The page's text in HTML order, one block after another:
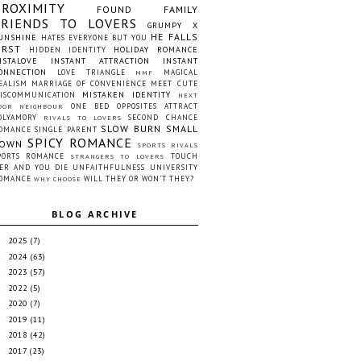
FOUND FAMILY
TO LOVERS
GRUMPY X
HATES EVERYONE BUT YOU
HE FALLS
HIDDEN IDENTITY
HOLIDAY ROMANCE
INSTANT ATTRACTION
INSTANT
LOVE TRIANGLE MMF
MAGICAL
MARRIAGE OF CONVENIENCE
MEET CUTE
MISTAKEN IDENTITY
NEXT
NEIGHBOUR
ONE BED
OPPOSITES ATTRACT
RIVALS TO LOVERS
SECOND CHANCE
SINGLE PARENT SLOW BURN SMALL
SPICY ROMANCE SPORTS RIVALS
ROMANCE STRANGERS TO LOVERS
TOUCH
AND YOU DIE
UNFAITHFULNESS
UNIVERSITY
WHY CHOOSE WILL THEY OR WON'T THEY?
BLOG ARCHIVE
2025 (7)
2024 (63)
2023 (57)
2022 (5)
2020 (7)
2019 (11)
2018 (42)
2017 (23)